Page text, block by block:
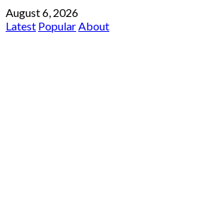
August 6, 2026
Latest PopularAbout